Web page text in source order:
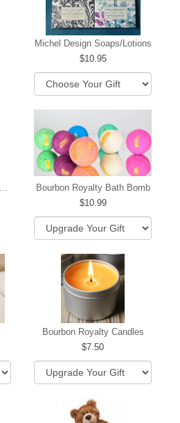
Michel Design Soaps/Lotions
10.95
Bourbon Royalty Bath Bomb
10.99
Bourbon Royalty Candles
7.50